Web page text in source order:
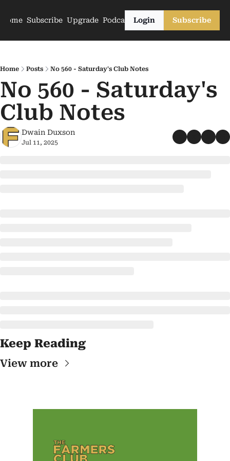
Home Subscribe Upgrade PodcastsLogin Subscribe
Home Posts No 560 - Saturday's Club Notes
No 560 - Saturday's
Club Notes
Dwain Duxson
Jul 11, 2025
Keep Reading
View more